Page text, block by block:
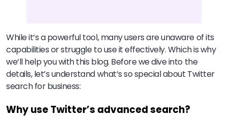
While it’s a powerful tool, many users are unaware of its
capabilities or struggle to use it effectively. Which is why
we’ll help you with this blog. Before we dive into the
details, let’s understand what’s so special about Twitter
search for business:
Why use Twitter’s advanced search?